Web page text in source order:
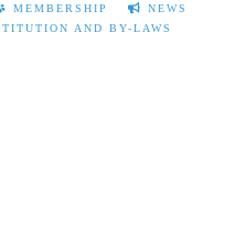
MEMBERSHIP
NEWS
AND BY-LAWS